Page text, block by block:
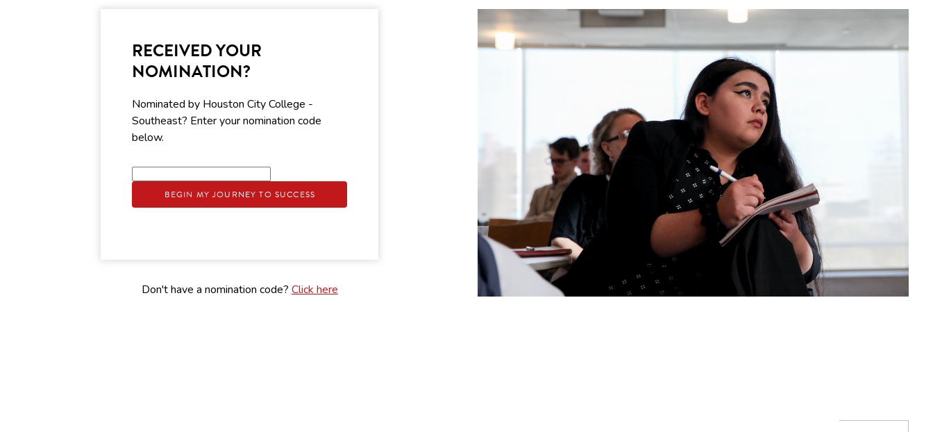
RECEIVED YOUR
NOMINATION?
Nominated by Houston City College -
Southeast? Enter your nomination code
below.
BEGIN MY JOURNEY TO SUCCESS
Don't have a nomination code? Click here